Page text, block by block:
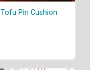
Tofu Pin Cushion